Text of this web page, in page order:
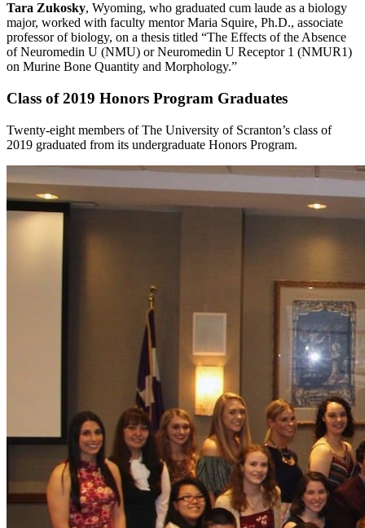
Tara Zukosky, Wyoming, who graduated cum laude as a biology
major, worked with faculty mentor Maria Squire, Ph.D., associate
professor of biology, on a thesis titled “The Effects of the Absence
of Neuromedin U (NMU) or Neuromedin U Receptor 1 (NMUR1)
on Murine Bone Quantity and Morphology.”
Class of 2019 Honors Program Graduates
Twenty-eight members of The University of Scranton’s class of
2019 graduated from its undergraduate Honors Program.